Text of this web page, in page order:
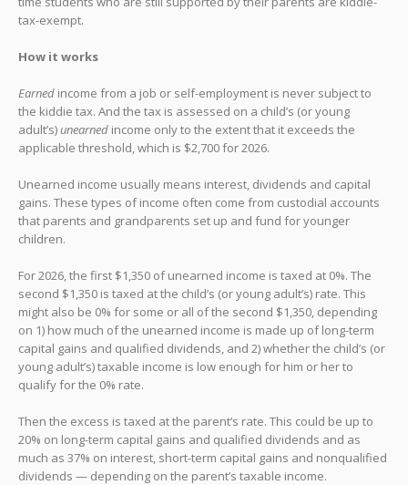
tax-exempt.
How it works
Earned income from a job or self-employment is never subject to
the kiddie tax. And the tax is assessed on a child’s (or young
adult’s)unearned income only to the extent that it exceeds the
applicable threshold, which is $2,700 for 2026.
Unearned income usually means interest, dividends and capital
gains. These types of income often come from custodial accounts
that parents and grandparents set up and fund for younger
children.
For 2026, the first $1,350 of unearned income is taxed at 0%. The
second $1,350 is taxed at the child’s (or young adult’s) rate. This
might also be 0% for some or all of the second $1,350, depending
on 1) how much of the unearned income is made up of long-term
capital gains and qualified dividends, and 2) whether the child’s (or
young adult’s) taxable income is low enough for him or her to
qualify for the 0% rate.
Then the excess is taxed at the parent’s rate. This could be up to
20% on long-term capital gains and qualified dividends and as
much as 37% on interest, short-term capital gains and nonqualified
dividends — depending on the parent’s taxable income.